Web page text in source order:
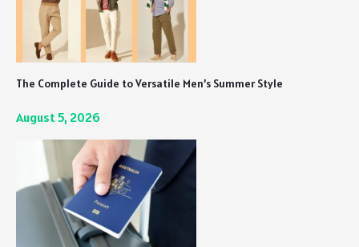
The Complete Guide to Versatile Men’s Summer Style
August 5, 2026